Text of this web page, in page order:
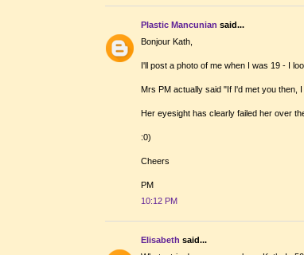
Plastic Mancunian said...
Bonjour Kath,
I'll post a photo of me when I was 19 - I
Mrs PM actually said "If I'd met you then,
Her eyesight has clearly failed her over
:0)
Cheers
PM
10:12 PM
Elisabeth said...